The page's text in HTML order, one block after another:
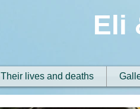
Eli
Their lives and deaths